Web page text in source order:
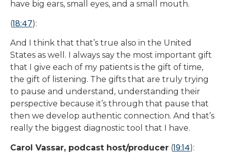
have big ears, small eyes, and a small mouth.
(18:47):
And I think that that’s true also in the United
States as well. I always say the most important gift
that I give each of my patients is the gift of time,
the gift of listening. The gifts that are truly trying
to pause and understand, understanding their
perspective because it’s through that pause that
then we develop authentic connection. And that’s
really the biggest diagnostic tool that I have.
Carol Vassar, podcast host/producer (19:14):